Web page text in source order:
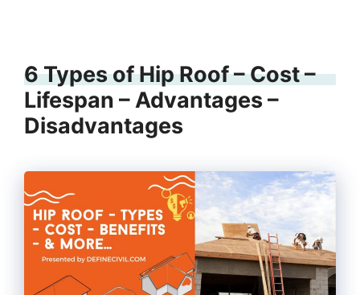
6 Types of Hip Roof – Cost –
Lifespan – Advantages –
Disadvantages